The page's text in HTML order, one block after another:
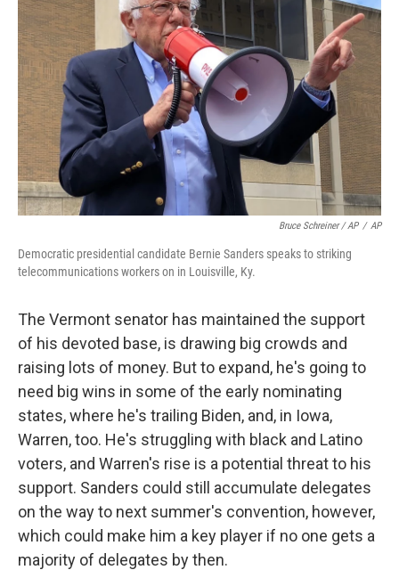
Bruce Schreiner / AP / AP
Democratic presidential candidate Bernie Sanders speaks to striking
telecommunications workers on in Louisville, Ky.
The Vermont senator has maintained the support
of his devoted base, is drawing big crowds and
raising lots of money. But to expand, he's going to
need big wins in some of the early nominating
states, where he's trailing Biden, and, in Iowa,
Warren, too. He's struggling with black and Latino
voters, and Warren's rise is a potential threat to his
support. Sanders could still accumulate delegates
on the way to next summer's convention, however,
which could make him a key player if no one gets a
majority of delegates by then.